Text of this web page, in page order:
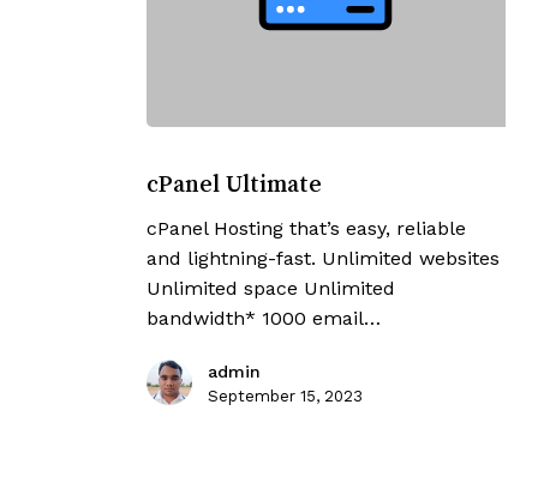
Ultimate
cPanel Ultimate
cPanel Hosting that’s easy, reliable
and lightning-fast. Unlimited websites
Unlimited space Unlimited
bandwidth* 1000 email…
admin
September 15, 2023